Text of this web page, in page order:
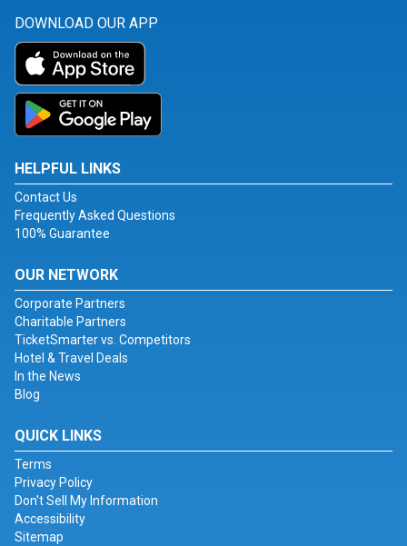
DOWNLOAD OUR APP
HELPFUL LINKS
Contact Us
Frequently Asked Questions
100% Guarantee
OUR NETWORK
Corporate Partners
Charitable Partners
TicketSmarter vs. Competitors
Hotel & Travel Deals
In the News
Blog
QUICK LINKS
Terms
Privacy Policy
Don't Sell My Information
Accessibility
Sitemap